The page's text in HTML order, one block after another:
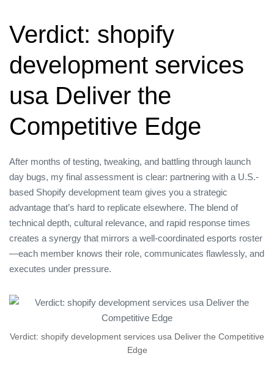
Verdict: shopify
development services
usa Deliver the
Competitive Edge
After months of testing, tweaking, and battling through launch
day bugs, my final assessment is clear: partnering with a U.S.-
based Shopify development team gives you a strategic
advantage that’s hard to replicate elsewhere. The blend of
technical depth, cultural relevance, and rapid response times
creates a synergy that mirrors a well‑coordinated esports roster
—each member knows their role, communicates flawlessly, and
executes under pressure.
Verdict: shopify development services usa Deliver the Competitive
Edge